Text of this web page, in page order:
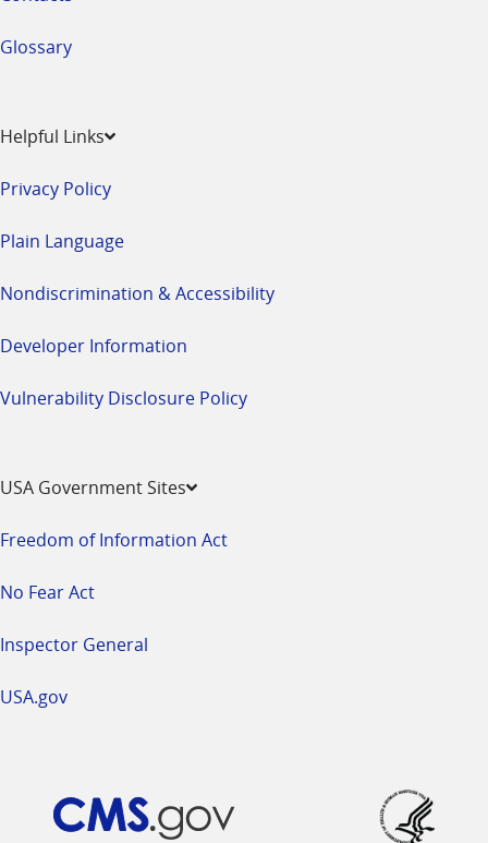
Glossary
Helpful Links
Privacy Policy
Plain Language
Nondiscrimination & Accessibility
Developer Information
Vulnerability Disclosure Policy
USA Government Sites
Freedom of Information Act
No Fear Act
Inspector General
USA.gov